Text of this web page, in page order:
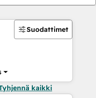
Suodattimet
kaikki